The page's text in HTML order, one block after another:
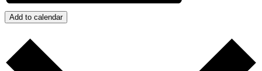
Add to calendar